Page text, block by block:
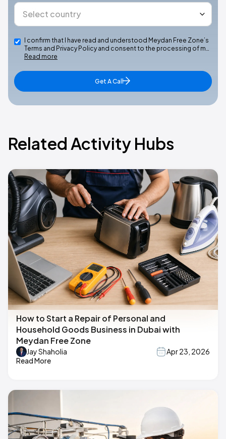
I confirm that I have read and understood Meydan Free Zone’s
Terms and Privacy Policy and consent to the processing of m…
Read more
Get A Call
Related Activity Hubs
How to Start a Repair of Personal and
Household Goods Business in Dubai with
Meydan Free Zone
Jay Shaholia
Apr 23, 2026
Read More